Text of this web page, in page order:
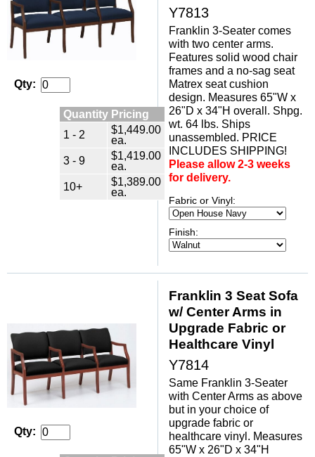
Qty:
Quantity Pricing
1 - 2
$1,449.00
ea.
3 - 9
$1,419.00
ea.
10+
$1,389.00
ea.
Y7813
Franklin 3-Seater comes
with two center arms.
Features solid wood chair
frames and a no-sag seat
Matrex seat cushion
design. Measures 65"W x
26"D x 34"H overall. Shpg.
wt. 64 lbs. Ships
unassembled. PRICE
INCLUDES SHIPPING!
Please allow 2-3 weeks
for delivery.
Fabric or Vinyl:
Finish:
Qty:
Franklin 3 Seat Sofa
w/ Center Arms in
Upgrade Fabric or
Healthcare Vinyl
Y7814
Same Franklin 3-Seater
with Center Arms as above
but in your choice of
upgrade fabric or
healthcare vinyl. Measures
65"W x 26"D x 34"H